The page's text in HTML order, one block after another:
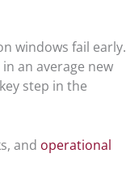
windows fail early.
an average new
step in the
and operational